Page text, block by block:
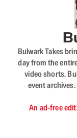
Bulwark Takes
day from the
video shorts,
event
An ad-free